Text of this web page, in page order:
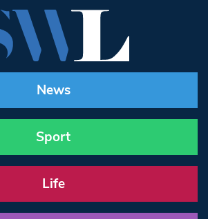
News
Sport
Life